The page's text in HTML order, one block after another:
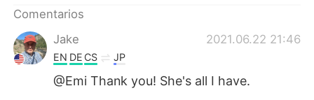
Comentarios
Jake
2021.06.22 21:46
EN DE CS JP
@Emi Thank you! She's all I have.